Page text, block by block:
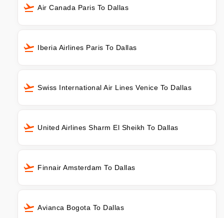
Air Canada Paris To Dallas
Iberia Airlines Paris To Dallas
Swiss International Air Lines Venice To Dallas
United Airlines Sharm El Sheikh To Dallas
Finnair Amsterdam To Dallas
Avianca Bogota To Dallas